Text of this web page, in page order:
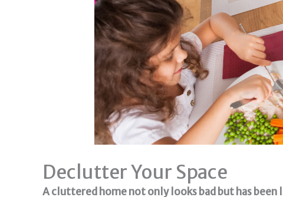
Declutter Your Space
A cluttered home not only looks bad but has